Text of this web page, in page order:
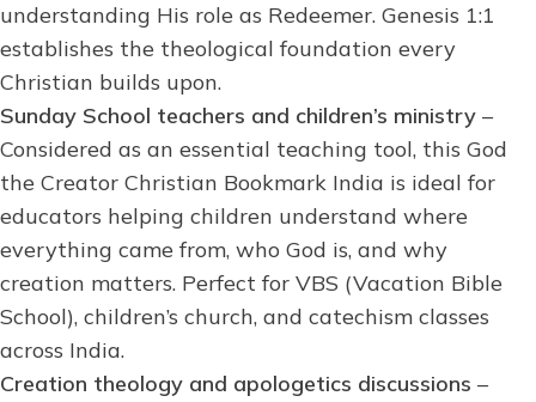
understanding His role as Redeemer. Genesis 1:1
establishes the theological foundation every
Christian builds upon.
Sunday School teachers and children’s ministry –
Considered as an essential teaching tool, this God
the Creator Christian Bookmark India is ideal for
educators helping children understand where
everything came from, who God is, and why
creation matters. Perfect for VBS (Vacation Bible
School), children’s church, and catechism classes
across India.
Creation theology and apologetics discussions –